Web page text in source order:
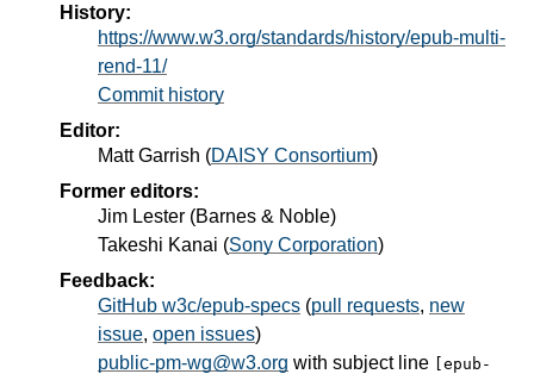
History:
https://www.w3.org/standards/history/epub-multi-
rend-11/
Commit history
Editor:
Matt Garrish (DAISY Consortium)
Former editors:
Jim Lester (Barnes & Noble)
Takeshi Kanai (Sony Corporation)
Feedback:
GitHub w3c/epub-specs (pull requests, new
issue, open issues)
public-pm-wg@w3.org with subject line [epub-